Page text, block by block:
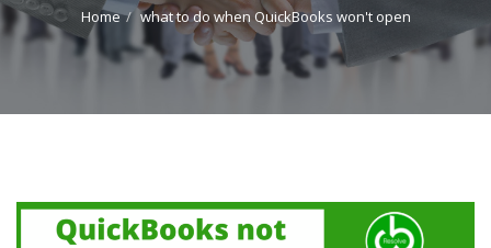
Home what to do when QuickBooks won't open